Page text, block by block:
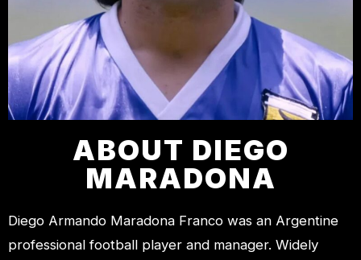
ABOUT DIEGO
MARADONA
Diego Armando Maradona Franco was an Argentine
professional football player and manager. Widely